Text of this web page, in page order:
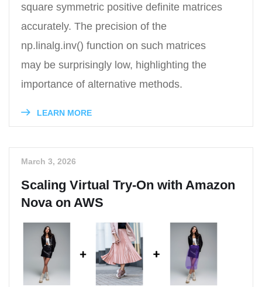
square symmetric positive definite matrices
accurately. The precision of the
np.linalg.inv() function on such matrices
may be surprisingly low, highlighting the
importance of alternative methods.
LEARN MORE
March 3, 2026
Scaling Virtual Try-On with Amazon
Nova on AWS